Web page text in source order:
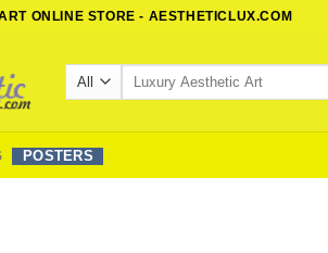
ONLINE STORE - AESTHETICLUX.COM
Search
POSTERS